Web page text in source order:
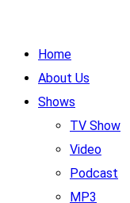
Home
About Us
Shows
TV Show
Video
Podcast
MP3